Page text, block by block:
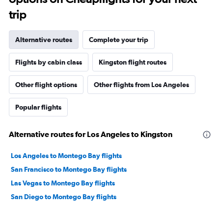
trip
Alternative routes Complete your trip
Flights by cabin class Kingston flight routes
Other flight options Other flights from Los Angeles
Popular flights
Alternative routes for Los Angeles to Kingston
Los Angeles to Montego Bay flights
San Francisco to Montego Bay flights
Las Vegas to Montego Bay flights
San Diego to Montego Bay flights